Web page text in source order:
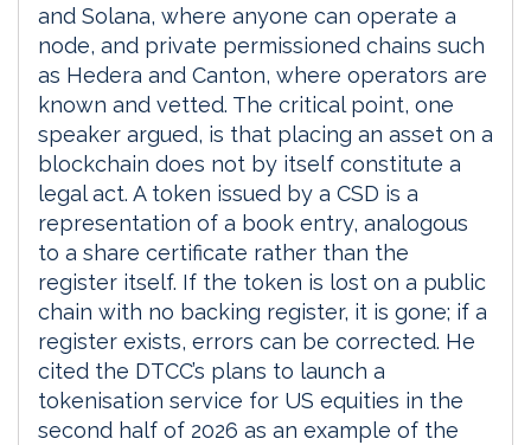
and Solana, where anyone can operate a
node, and private permissioned chains such
as Hedera and Canton, where operators are
known and vetted. The critical point, one
speaker argued, is that placing an asset on a
blockchain does not by itself constitute a
legal act. A token issued by a CSD is a
representation of a book entry, analogous
to a share certificate rather than the
register itself. If the token is lost on a public
chain with no backing register, it is gone; if a
register exists, errors can be corrected. He
cited the DTCC’s plans to launch a
tokenisation service for US equities in the
second half of 2026 as an example of the